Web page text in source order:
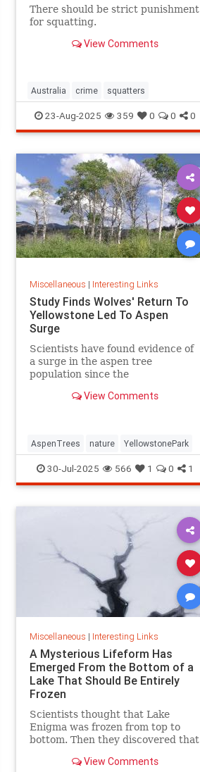
There should be strict punishment
for squatting.
View Comments
Australia crime squatters
23-Aug-2025 359 0 0 0
Miscellaneous | Interesting Links
Study Finds Wolves' Return To
Yellowstone Led To Aspen
Surge
Scientists have found evidence of
a surge in the aspen tree
population since the
Yellowstone National Park in 1995.
View Comments
AspenTrees nature YellowstonePark
30-Jul-2025 566 1 0 1
Miscellaneous | Interesting Links
A Mysterious Lifeform Has
Emerged From the Bottom of a
Lake That Should Be Entirely
Frozen
Scientists thought that Lake
Enigma was frozen from top to
bottom. Then they discovered that
existed 11 meters below the
View Comments